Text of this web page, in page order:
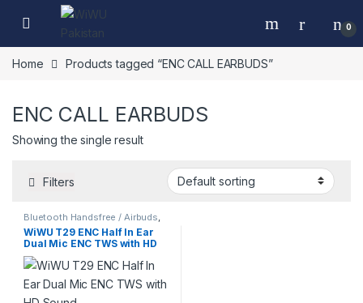
Skip to navigation
Skip to content
0
Home Products tagged “ENC CALL EARBUDS”
ENC CALL EARBUDS
Showing the single result
Filters
Bluetooth Handsfree / Airbuds,
Mobile Accessories
WiWU T29 ENC Half In Ear
Dual Mic ENC TWS with HD
Sound